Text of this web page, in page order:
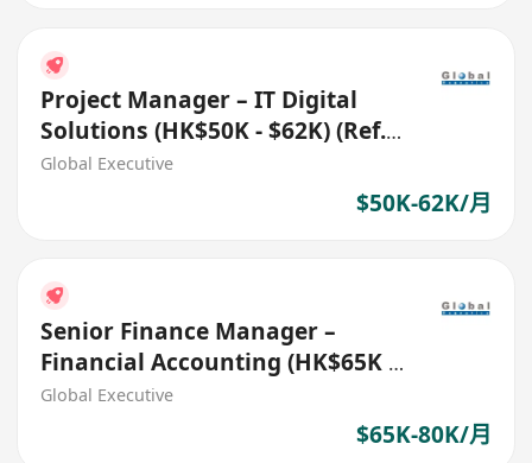
Project Manager – IT Digital
Solutions (HK$50K - $62K) (Ref.
No.: 27700)
Global Executive
$50K-62K/月
Senior Finance Manager –
Financial Accounting (HK$65K -
$80K) (Ref. No.: 27718)
Global Executive
$65K-80K/月